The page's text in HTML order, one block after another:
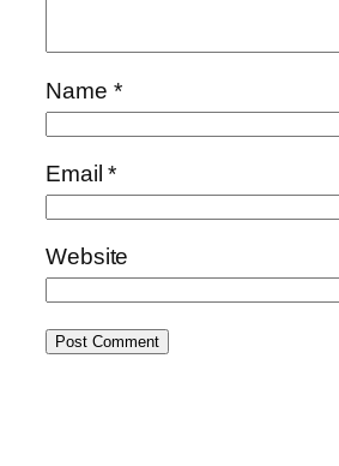
Name *
Email*
Website